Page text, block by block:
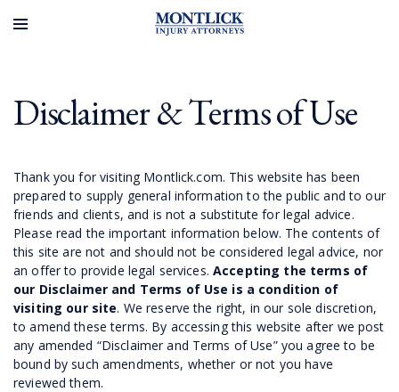
Disclaimer & Terms of Use
Thank you for visiting Montlick.com. This website has been
prepared to supply general information to the public and to our
friends and clients, and is not a substitute for legal advice.
Please read the important information below. The contents of
this site are not and should not be considered legal advice, nor
an offer to provide legal services.Accepting the terms of
our Disclaimer and Terms of Use is a condition of
visiting our site. We reserve the right, in our sole discretion,
to amend these terms. By accessing this website after we post
any amended “Disclaimer and Terms of Use” you agree to be
bound by such amendments, whether or not you have
reviewed them.